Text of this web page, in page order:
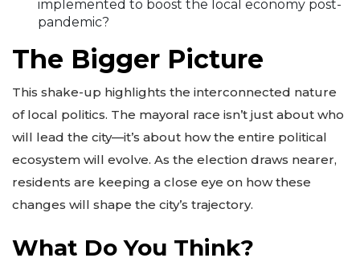
implemented to boost the local economy post-
pandemic?
The Bigger Picture
This shake-up highlights the interconnected nature
of local politics. The mayoral race isn’t just about who
will lead the city—it’s about how the entire political
ecosystem will evolve. As the election draws nearer,
residents are keeping a close eye on how these
changes will shape the city’s trajectory.
What Do You Think?